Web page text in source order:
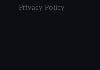
Privacy Policy